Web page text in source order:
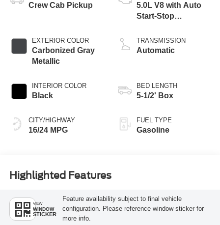
Crew Cab Pickup
EXTERIOR COLOR
Carbonized Gray
Metallic
INTERIOR COLOR
Black
CITY/HIGHWAY
16/24 MPG
5.0L V8 with Auto
Start-Stop
TRANSMISSION
Automatic
BED LENGTH
5-1/2' Box
FUEL TYPE
Gasoline
Highlighted Features
VIEW
WINDOW
STICKER
Feature availability subject to final vehicle
configuration. Please reference window sticker for
more info.